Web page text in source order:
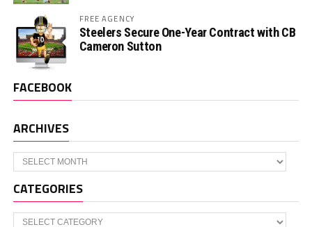
FREE AGENCY
Steelers Secure One-Year Contract with CB
Cameron Sutton
FACEBOOK
ARCHIVES
Archives
CATEGORIES
Categories